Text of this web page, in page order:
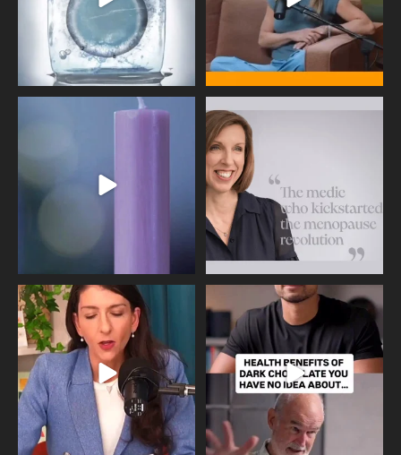
Wave of Light 2025
This week sees World Menopause
Day, giving time to
Needle free #ivf. A positive move in
the fertility...
818
Feeling sad today? Be kind to
yourself and have a
326 2